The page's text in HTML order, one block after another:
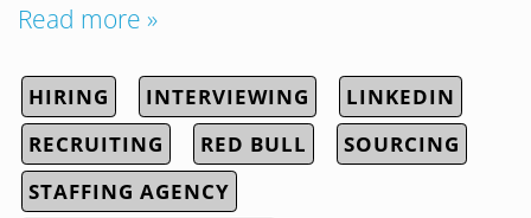
Read more »
HIRING INTERVIEWING
LINKEDIN
RECRUITING
RED BULL
SOURCING
STAFFING AGENCY